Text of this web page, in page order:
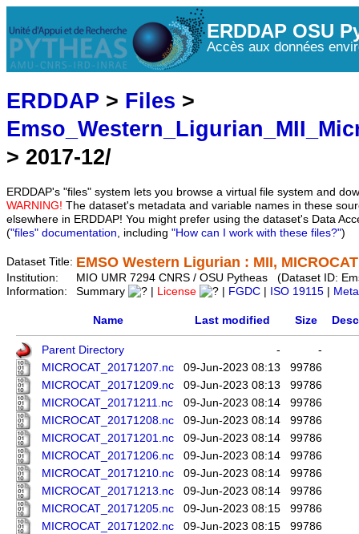
ERDDAP OSU
Accès aux données
ERDDAP > Files >
> 2017-12/
ERDDAP's "files" system lets you browse a virtual file system and
WARNING! The dataset's metadata and variable names in these
elsewhere in ERDDAP! You might prefer using the dataset's Data
("files" documentation, including "How can I work with these files?")
Dataset Title: EMSO Western Ligurian : MII,
Institution:
MIO UMR 7294 CNRS / OSU Pytheas (Dataset ID:
Information:
Summary License FGDC ISO 19115
Name Last modified Size
Parent Directory -
-
MICROCAT_20171207.nc
09-Jun-2023 08:13
99786
MICROCAT_20171209.nc
09-Jun-2023 08:13
99786
MICROCAT_20171211.nc
09-Jun-2023 08:14
99786
MICROCAT_20171208.nc
09-Jun-2023 08:14
99786
MICROCAT_20171201.nc
09-Jun-2023 08:14
99786
MICROCAT_20171206.nc
09-Jun-2023 08:14
99786
MICROCAT_20171210.nc
09-Jun-2023 08:14
99786
MICROCAT_20171213.nc
09-Jun-2023 08:14
99786
MICROCAT_20171205.nc
09-Jun-2023 08:15
99786
MICROCAT_20171202.nc
09-Jun-2023 08:15
99786